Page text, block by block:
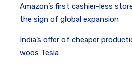
Amazon’s first cashier-less
the sign of global expansion
India’s offer of cheaper
woos Tesla